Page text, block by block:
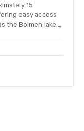
15
easy access
the Bolmen lake,…